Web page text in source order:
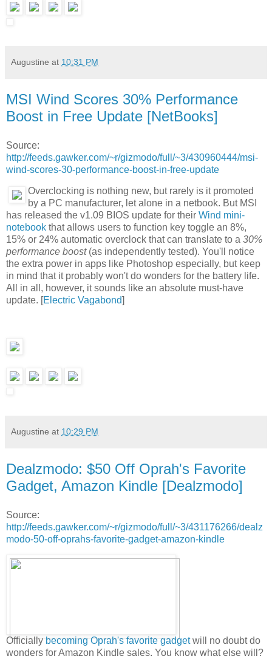
Augustine at 10:31 PM
MSI Wind Scores 30% Performance
Boost in Free Update [NetBooks]
Source:
http://feeds.gawker.com/~r/gizmodo/full/~3/430960444/msi-
wind-scores-30-performance-boost-in-free-update
Overclocking is nothing new, but rarely is it promoted
by a PC manufacturer, let alone in a netbook. But MSI
has released the v1.09 BIOS update for their Wind mini-
notebook that allows users to function key toggle an 8%,
15% or 24% automatic overclock that can translate to a 30%
performance boost(as independently tested). You'll notice
the extra power in apps like Photoshop especially, but keep
in mind that it probably won't do wonders for the battery life.
All in all, however, it sounds like an absolute must-have
update. [Electric Vagabond]
Augustine at 10:29 PM
Dealzmodo: $50 Off Oprah's Favorite
Gadget, Amazon Kindle [Dealzmodo]
Source:
http://feeds.gawker.com/~r/gizmodo/full/~3/431176266/dealz
modo-50-off-oprahs-favorite-gadget-amazon-kindle
Officiallybecoming Oprah's favorite gadgetwill no doubt do
wonders for Amazon Kindle sales. You know what else will?